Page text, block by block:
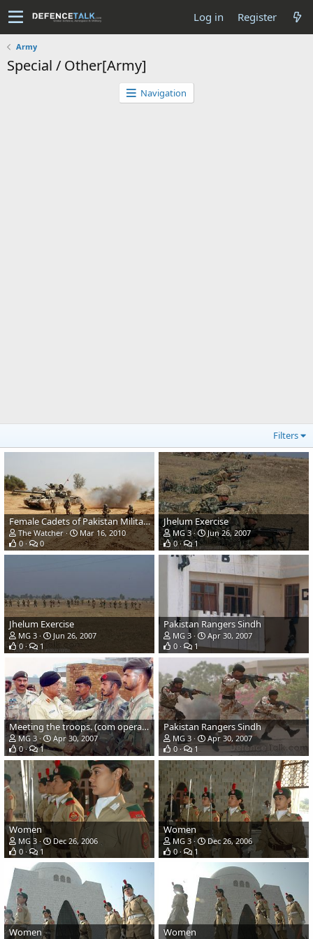
Log in Register
Army
Special / Other[Army]
Navigation
Filters
Female Cadets of Pakistan Military Academy
The Watcher
Mar 16, 2010
0
0
Jhelum Exercise
MG 3
Jun 26, 2007
0
1
Jhelum Exercise
MG 3
Jun 26, 2007
0
1
Pakistan Rangers Sindh
MG 3
Apr 30, 2007
0
1
Meeting the troops. (com operator)
MG 3
Apr 30, 2007
0
1
Pakistan Rangers Sindh
MG 3
Apr 30, 2007
0
1
Women
MG 3
Dec 26, 2006
0
1
Women
MG 3
Dec 26, 2006
0
1
Women Women